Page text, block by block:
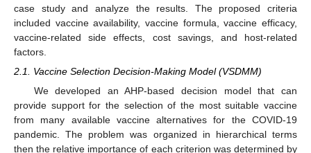
case study and analyze the results. The proposed criteria
included vaccine availability, vaccine formula, vaccine efficacy,
vaccine-related side effects, cost savings, and host-related
factors.
2.1. Vaccine Selection Decision-Making Model (VSDMM)
We developed an AHP-based decision model that can
provide support for the selection of the most suitable vaccine
from many available vaccine alternatives for the COVID-19
pandemic. The problem was organized in hierarchical terms
then the relative importance of each criterion was determined by